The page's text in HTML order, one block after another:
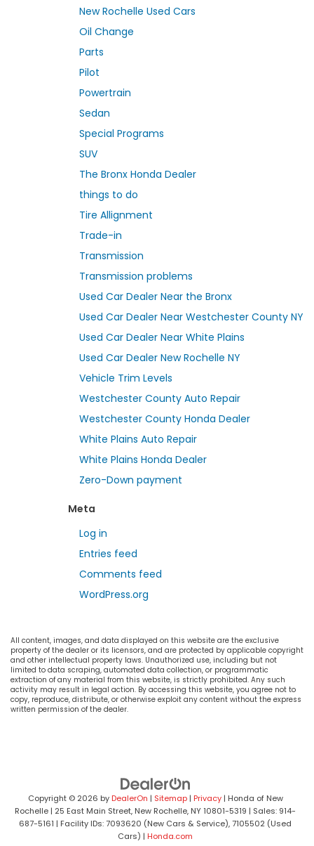
New Rochelle Used Cars
Oil Change
Parts
Pilot
Powertrain
Sedan
Special Programs
SUV
The Bronx Honda Dealer
things to do
Tire Allignment
Trade-in
Transmission
Transmission problems
Used Car Dealer Near the Bronx
Used Car Dealer Near Westchester County NY
Used Car Dealer Near White Plains
Used Car Dealer New Rochelle NY
Vehicle Trim Levels
Westchester County Auto Repair
Westchester County Honda Dealer
White Plains Auto Repair
White Plains Honda Dealer
Zero-Down payment
Meta
Log in
Entries feed
Comments feed
WordPress.org
All content, images, and data displayed on this website are the exclusive
property of the dealer or its licensors, and are protected by applicable copyright
and other intellectual property laws. Unauthorized use, including but not
limited to data scraping, automated data collection, or programmatic
extraction of any material from this website, is strictly prohibited. Any such
activity may result in legal action. By accessing this website, you agree not to
copy, reproduce, distribute, or otherwise exploit any content without the express
written permission of the dealer.
Copyright © 2026 byDealerOn | Sitemap| Privacy| Honda of New
Rochelle | 25 East Main Street, New Rochelle, NY10801-5319 | Sales: 914-
687-5161 | Facility IDs: 7093620 (New Cars & Service), 7105502 (Used
Cars) | Honda.com